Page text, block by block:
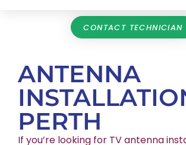
CONTACT TECHNICIAN
ANTENNA
PERTH
If you’re looking for TV antenna